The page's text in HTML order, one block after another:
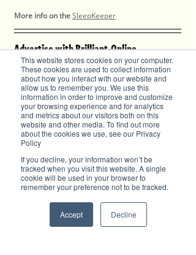
This website stores cookies on your computer.
These cookies are used to collect information
about how you interact with our website and
allow us to remember you. We use this
information in order to improve and customize
your browsing experience and for analytics
and metrics about our visitors both on this
website and other media. To find out more
about the cookies we use, see our Privacy
Policy
If you decline, your information won’t be
tracked when you visit this website. A single
cookie will be used in your browser to
remember your preference not to be tracked.
Accept Decline
More info on theSleepKeeper
Advertise with Brilliant-Online
✦ Brilliant-Online is the only publication that
offers a single interactive multichannel
advertising package.
✦ The purpose of Brilliant-Online is to push for a
better world in the digital era.
✦ Brilliant-Online is an empowering read for
progressive individuals and dynamic businesses.
We deliver Brand ROI
✦ For all enquiries about advertising with
Brilliant-Online, please
contact us here